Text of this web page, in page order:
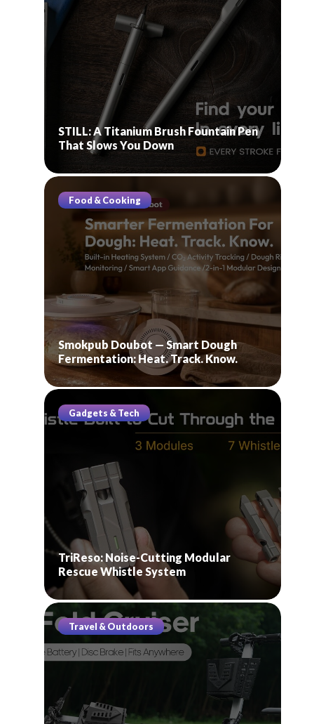
STILL: A Titanium Brush Fountain Pen
That Slows You Down
Food & Cooking
Smokpub Doubot — Smart Dough
Fermentation: Heat. Track. Know.
Gadgets & Tech
TriReso: Noise-Cutting Modular
Rescue Whistle System
Travel & Outdoors